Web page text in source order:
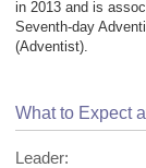
in 2013 and is
Seventh-day
(Adventist).
What to Expect
Leader: